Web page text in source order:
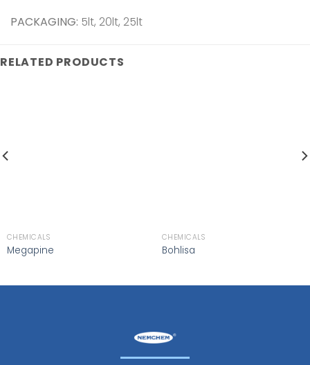
PACKAGING: 5lt, 20lt, 25lt
RELATED PRODUCTS
CHEMICALS
Megapine
CHEMICALS
Bohlisa